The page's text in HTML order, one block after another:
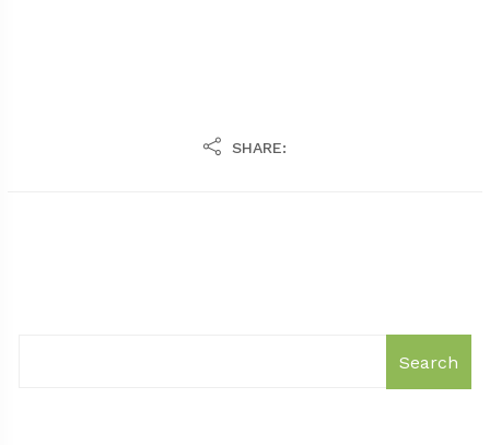
SHARE:
Search